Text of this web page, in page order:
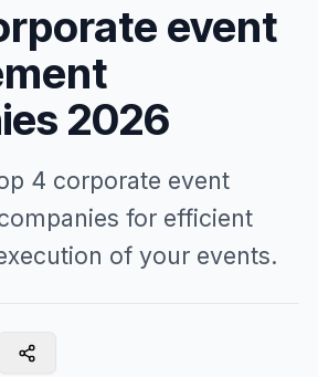
event
2026
4 corporate event
for efficient
of your events.